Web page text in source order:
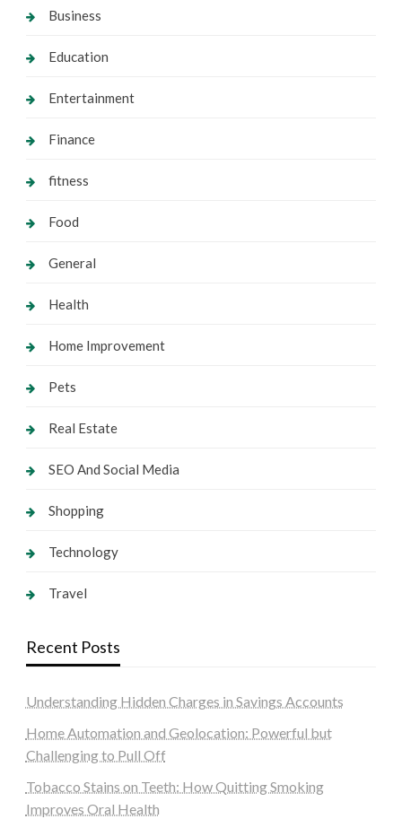
Business
Education
Entertainment
Finance
fitness
Food
General
Health
Home Improvement
Pets
Real Estate
SEO And Social Media
Shopping
Technology
Travel
Recent Posts
Understanding Hidden Charges in Savings Accounts
Home Automation and Geolocation: Powerful but
Challenging to Pull Off
Tobacco Stains on Teeth: How Quitting Smoking
Improves Oral Health